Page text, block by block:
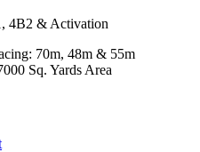
4B2 & Activation
70m, 48m & 55m
Sq. Yards Area